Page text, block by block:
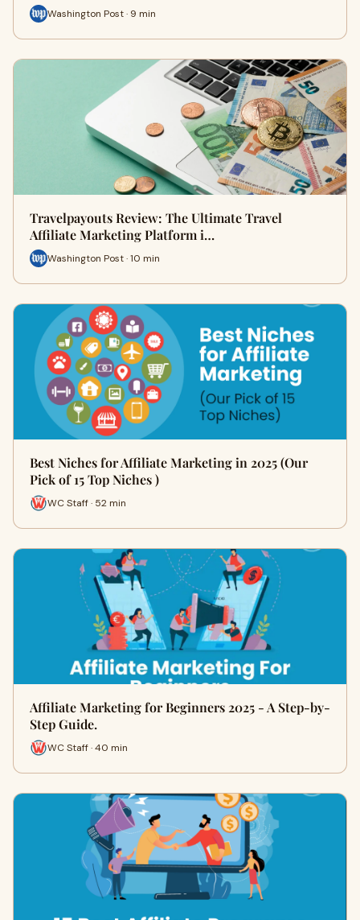
Washington Post · 9 min
Travelpayouts Review: The Ultimate Travel
Affiliate Marketing Platform i…
Washington Post · 10 min
Best Niches for Affiliate Marketing in 2025 (Our
Pick of 15 Top Niches )
WC Staff · 52 min
Affiliate Marketing for Beginners 2025 - A Step-by-
Step Guide.
WC Staff · 40 min